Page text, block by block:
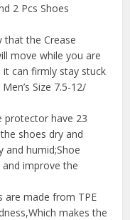
2 Pcs Shoes
that the Crease
move while you are
it can firmly stay stuck
Size 7.5-12/
protector have 23
shoes dry and
and humid;Shoe
improve the
are made from TPE
makes the